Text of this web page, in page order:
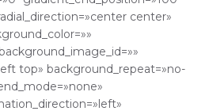
center»
top» background_repeat=»no-